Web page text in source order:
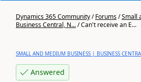
Dynamics 365 Community/Forums/Small
Business Central, N.../Can't receive an E...
SMALL AND MEDIUM BUSINESS | BUSINESS
Answered